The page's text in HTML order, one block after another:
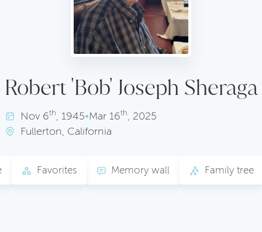
Robert 'Bob' Joseph Sheraga
Nov6th, 1945•Mar16th, 2025
Fullerton, California
Memory wall Family tree
Favorites